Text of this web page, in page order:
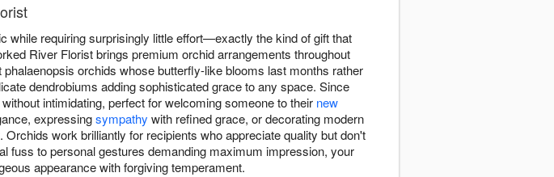
while requiring surprisingly little effort—exactly the kind of gift that
River Florist brings premium orchid arrangements throughout
orchids whose butterfly-like blooms last months rather
dendrobiums adding sophisticated grace to any space. Since
intimidating, perfect for welcoming someone to their new
expressingsympathy with refined grace, or decorating modern
work brilliantly for recipients who appreciate quality but don't
fuss to personal gestures demanding maximum impression, your
appearance with forgiving temperament.